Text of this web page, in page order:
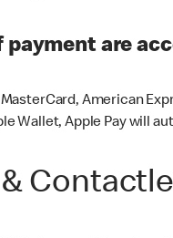
are
American
Wallet, Apple Pay will